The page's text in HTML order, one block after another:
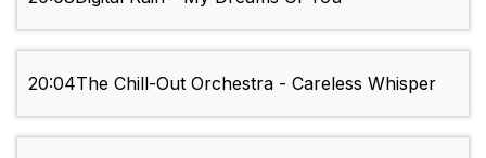
20:04The Chill-Out Orchestra - Careless Whisper